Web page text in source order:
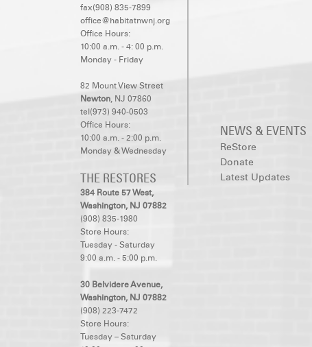
fax(908) 835-7899
office@habitatnwnj.org
Office Hours:
10:00 a.m. - 4: 00 p.m.
Monday - Friday
82 Mount View Street
Newton , NJ 07860
tel(973) 940-0503
Office Hours:
10:00 a.m. - 2:00 p.m.
Monday & Wednesday
THE RESTORES
384 Route 57 West,
Washington, NJ 07882
(908) 835-1980
Store Hours:
Tuesday - Saturday
9:00 a.m. - 5:00 p.m.
30 Belvidere Avenue,
Washington, NJ 07882
(908) 223-7472
Store Hours:
Tuesday – Saturday
NEWS & EVENTS
ReStore
Donate
Latest Updates